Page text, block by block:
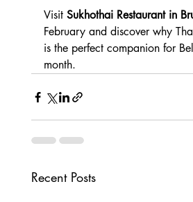
Visit Sukhothai Restaurant in
February and discover why
is the perfect companion for
month.
Recent Posts